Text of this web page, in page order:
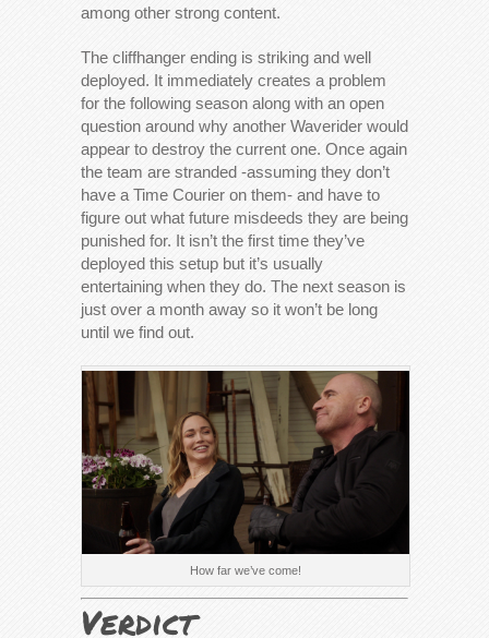
among other strong content.
The cliffhanger ending is striking and well
deployed. It immediately creates a problem
for the following season along with an open
question around why another Waverider would
appear to destroy the current one. Once again
the team are stranded -assuming they don’t
have a Time Courier on them- and have to
figure out what future misdeeds they are being
punished for. It isn’t the first time they’ve
deployed this setup but it’s usually
entertaining when they do. The next season is
just over a month away so it won’t be long
until we find out.
How far we’ve come!
Verdict